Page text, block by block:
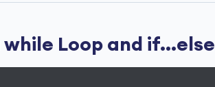
while Loop and if...else